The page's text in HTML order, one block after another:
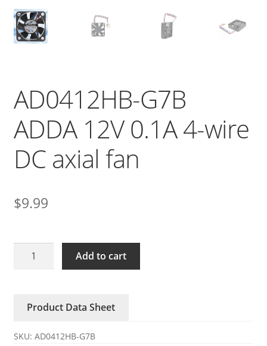
AD0412HB-G7B
ADDA 12V 0.1A 4-wire
DC axial fan
$9.99
AD0412HB-
0.1A
wire
Add to cart
Product Data Sheet
SKU: AD0412HB-G7B